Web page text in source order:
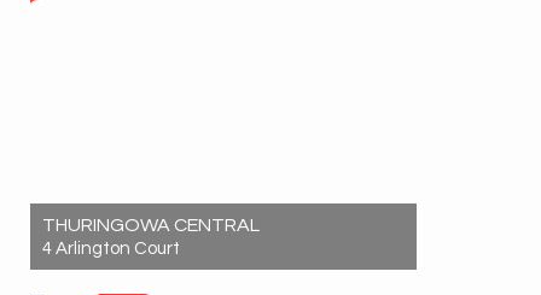
THURINGOWA CENTRAL
4 Arlington Court